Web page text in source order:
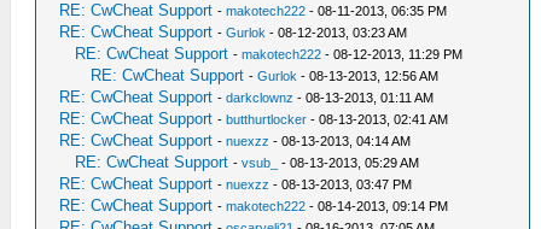
RE: CwCheat Support -makotech222 - 08-11-2013, 06:35 PM
RE: CwCheat Support -Gurlok - 08-12-2013, 03:23 AM
RE: CwCheat Support -makotech222 - 08-12-2013, 11:29 PM
RE: CwCheat Support -Gurlok - 08-13-2013, 12:56 AM
RE: CwCheat Support -darkclownz - 08-13-2013, 01:11 AM
RE: CwCheat Support -butthurtlocker - 08-13-2013, 02:41 AM
RE: CwCheat Support -nuexzz - 08-13-2013, 04:14 AM
RE: CwCheat Support -vsub_ - 08-13-2013, 05:29 AM
RE: CwCheat Support -nuexzz - 08-13-2013, 03:47 PM
RE: CwCheat Support -makotech222 - 08-14-2013, 09:14 PM